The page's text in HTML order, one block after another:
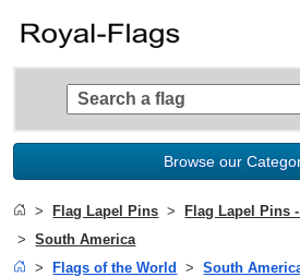
Browse our
Flag Lapel Pins
Flag Lapel Pins
South America
Flags of the World
South